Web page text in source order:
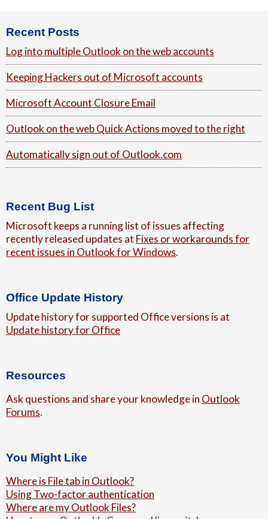
Recent Posts
Log into multiple Outlook on the web accounts
Keeping Hackers out of Microsoft accounts
Microsoft Account Closure Email
Outlook on the web Quick Actions moved to the right
Automatically sign out of Outlook.com
Recent Bug List
Microsoft keeps a running list of issues affecting
recently released updates at Fixes or workarounds for
recent issues in Outlook for Windows.
Office Update History
Update history for supported Office versions is at
Update history for Office
Resources
Ask questions and share your knowledge in Outlook
Forums.
You Might Like
Where is File tab in Outlook?
Using Two-factor authentication
Where are my Outlook Files?